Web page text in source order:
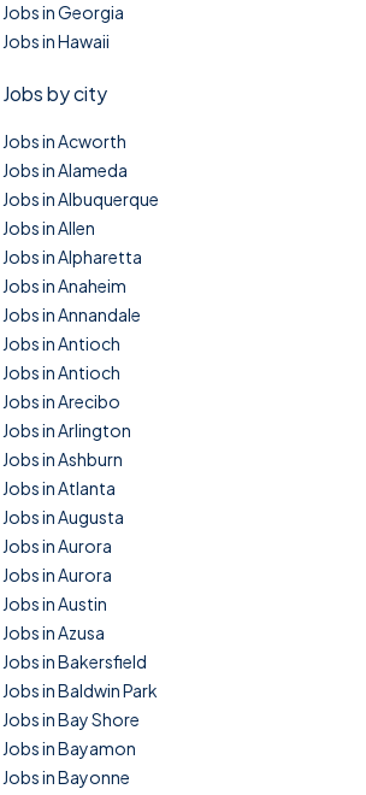
Jobs in Georgia
Jobs in Hawaii
Jobs by city
Jobs in Acworth
Jobs in Alameda
Jobs in Albuquerque
Jobs in Allen
Jobs in Alpharetta
Jobs in Anaheim
Jobs in Annandale
Jobs in Antioch
Jobs in Antioch
Jobs in Arecibo
Jobs in Arlington
Jobs in Ashburn
Jobs in Atlanta
Jobs in Augusta
Jobs in Aurora
Jobs in Aurora
Jobs in Austin
Jobs in Azusa
Jobs in Bakersfield
Jobs in Baldwin Park
Jobs in Bay Shore
Jobs in Bayamon
Jobs in Bayonne